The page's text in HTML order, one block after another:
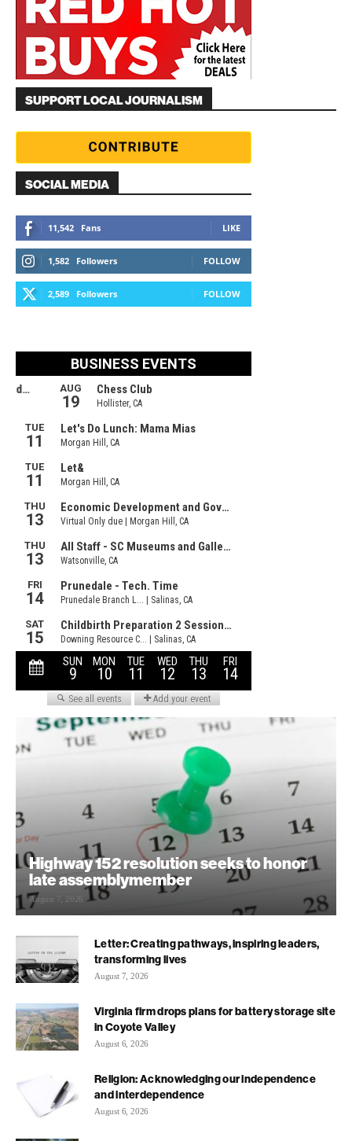
SUPPORT LOCAL JOURNALISM
SOCIAL MEDIA
11,542 Fans LIKE
1,582 Followers FOLLOW
2,589 Followers FOLLOW
Highway 152 resolution seeks to honor
late assemblymember
August 7, 2026
Letter: Creating pathways, inspiring leaders,
transforming lives
August 7, 2026
Virginia firm drops plans for battery storage site
in Coyote Valley
August 6, 2026
Religion: Acknowledging our independence
and interdependence
August 6, 2026